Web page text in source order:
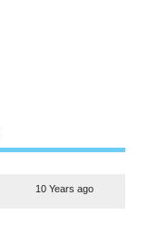
10 Years ago